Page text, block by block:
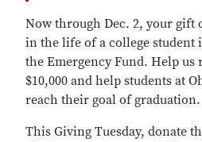
Now through Dec. 2, your gift
in the life of a college student
the Emergency Fund. Help us
$10,000 and help students at
reach their goal of graduation.
This Giving Tuesday, donate